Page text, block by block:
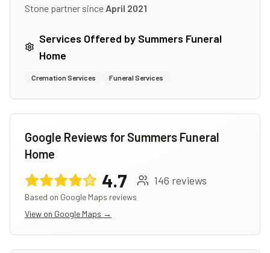
Stone partner since April 2021
Services Offered by Summers Funeral
Home
Cremation Services Funeral Services
Google Reviews for Summers Funeral
Home
4.7 146 reviews
Based on Google Maps reviews
View on Google Maps →